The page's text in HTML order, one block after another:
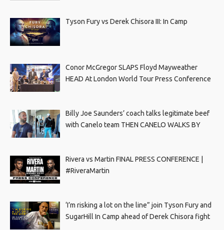
Tyson Fury vs Derek Chisora III: In Camp
Conor McGregor SLAPS Floyd Mayweather
HEAD At London World Tour Press Conference
Billy Joe Saunders’ coach talks legitimate beef
with Canelo team THEN CANELO WALKS BY
Rivera vs Martin FINAL PRESS CONFERENCE |
#RiveraMartin
‘I’m risking a lot on the line” join Tyson Fury and
SugarHill In Camp ahead of Derek Chisora fight